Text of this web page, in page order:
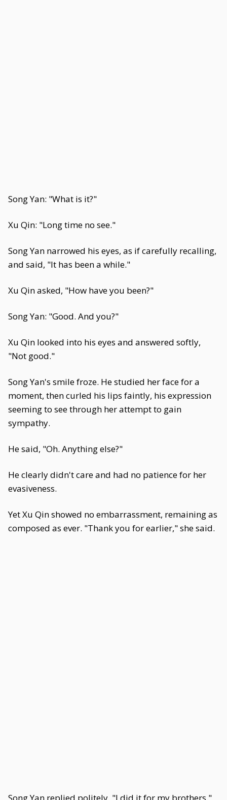
Song Yan: "What is it?"
Xu Qin: "Long time no see."
Song Yan narrowed his eyes, as if carefully recalling,
and said, "It has been a while."
Xu Qin asked, "How have you been?"
Song Yan: "Good. And you?"
Xu Qin looked into his eyes and answered softly,
"Not good."
Song Yan's smile froze. He studied her face for a
moment, then curled his lips faintly, his expression
seeming to see through her attempt to gain
sympathy.
He said, "Oh. Anything else?"
He clearly didn't care and had no patience for her
evasiveness.
Yet Xu Qin showed no embarrassment, remaining as
composed as ever. "Thank you for earlier," she said.